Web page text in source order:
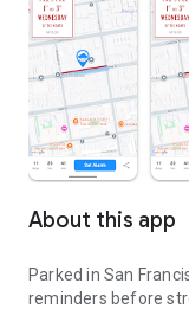
About this app
Parked in San
reminders before